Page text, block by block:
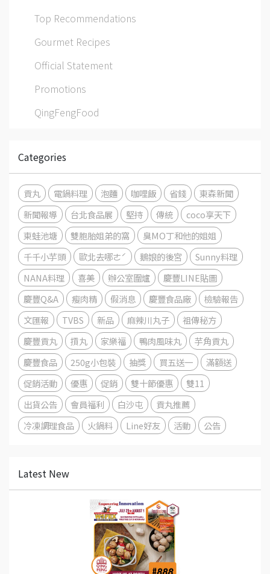
Top Recommendations
Gourmet Recipes
Official Statement
Promotions
QingFengFood
Categories
貢丸 電鍋料理 泡麵 咖哩飯 省錢
東森新聞
新聞報導
台北食品展 堅持 傳統
coco享天下
東蛙池塘
雙胞胎姐弟的窩
臭MO丁和他的姐姐
千千小芋頭
歐北去哪ㄜˊ 鵝娘的後宮
Sunny料理
NANA料理
喜美 辦公室圍爐
慶豐LINE貼圖
慶豐Q&A
瘦肉精 假消息 慶豐食品廠
檢驗報告
文匯報
TVBS 新品 麻辣川丸子
祖傳秘方
慶豐貢丸
摃丸 家樂福 鴨肉風味丸
芋角貢丸
慶豐食品
250g小包裝 抽獎 買五送一
滿額送
促銷活動
優惠 促銷 雙十節優惠
雙11
出貨公告
會員福利 白沙屯
貢丸推薦
冷凍調理食品
火鍋料 Line好友 活動 公告
Latest New